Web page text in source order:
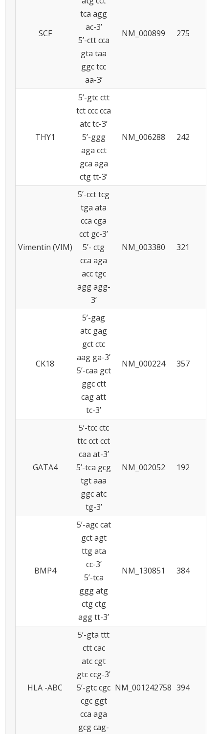
SCF
tca agg
ac-3’
5’-ctt cca
gta taa
ggc tcc
aa-3’
NM_000899 275
THY1
5’-gtc ctt
tct ccc cca
atc tc-3’
5’-ggg
aga cct
gca aga
ctg tt-3’
NM_006288 242
Vimentin (VIM)
5’-cct tcg
tga ata
cca cga
cct gc-3’
5’- ctg
cca aga
acc tgc
agg agg-
3’
NM_003380 321
CK18
5’-gag
atc gag
gct ctc
aag ga-3’
5’-caa gct
ggc ctt
cag att
tc-3’
NM_000224 357
GATA4
5’-tcc ctc
ttc cct cct
caa at-3’
5’-tca gcg
tgt aaa
ggc atc
tg-3’
NM_002052 192
BMP4
5’-agc cat
gct agt
ttg ata
cc-3’
5’-tca
ggg atg
ctg ctg
agg tt-3’
NM_130851 384
HLA -ABC
5’-gta ttt
ctt cac
atc cgt
gtc ccg-3'
5’-gtc cgc
cgc ggt
cca aga
gcg cag-
NM_001242758 394